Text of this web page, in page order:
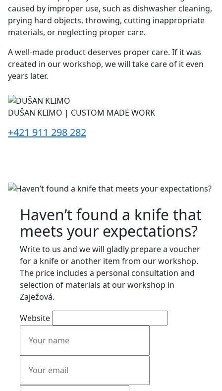
caused by improper use, such as dishwasher cleaning,
prying hard objects, throwing, cutting inappropriate
materials, or neglecting proper care.
A well-made product deserves proper care. If it was
created in our workshop, we will take care of it even
years later.
DUŠAN KLIMO | CUSTOM MADE WORK
+421 911 298 282
Haven’t found a knife that
meets your expectations?
Write to us and we will gladly prepare a voucher
for a knife or another item from our workshop.
The price includes a personal consultation and
selection of materials at our workshop in
Zaježová.
Website